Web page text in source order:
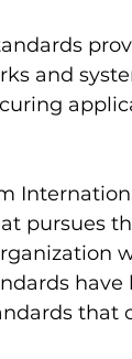
and
pursues
that